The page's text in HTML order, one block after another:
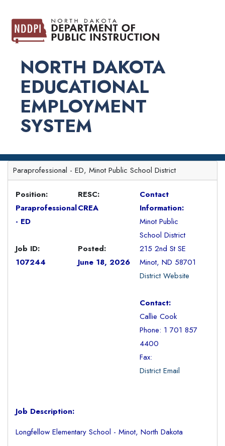
NORTH DAKOTA
EDUCATIONAL
EMPLOYMENT
SYSTEM
Paraprofessional - ED, Minot Public School District
Position:
Paraprofessional
- ED
Job ID:
107244
RESC:
CREA
Posted:
June 18, 2026
Contact
Information:
Minot Public
School District
215 2nd St SE
Minot, ND 58701
District Website
Contact:
Callie Cook
Phone: 1 701 857
4400
Fax:
District Email
Job Description:
Longfellow Elementary School - Minot, North Dakota